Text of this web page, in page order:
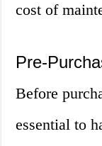
cost of
Pre-
Before
essential to